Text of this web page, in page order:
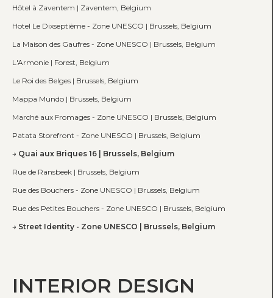
Hôtel à Zaventem | Zaventem, Belgium
Hotel Le Dixseptième - Zone UNESCO | Brussels, Belgium
La Maison des Gaufres - Zone UNESCO | Brussels, Belgium
L'Armonie | Forest, Belgium
Le Roi des Belges | Brussels, Belgium
Mappa Mundo | Brussels, Belgium
Marché aux Fromages - Zone UNESCO | Brussels, Belgium
Patata Storefront - Zone UNESCO | Brussels, Belgium
Quai aux Briques 16 | Brussels, Belgium
Rue de Ransbeek | Brussels, Belgium
Rue des Bouchers - Zone UNESCO | Brussels, Belgium
Rue des Petites Bouchers - Zone UNESCO | Brussels, Belgium
Street Identity - Zone UNESCO | Brussels, Belgium
INTERIOR DESIGN